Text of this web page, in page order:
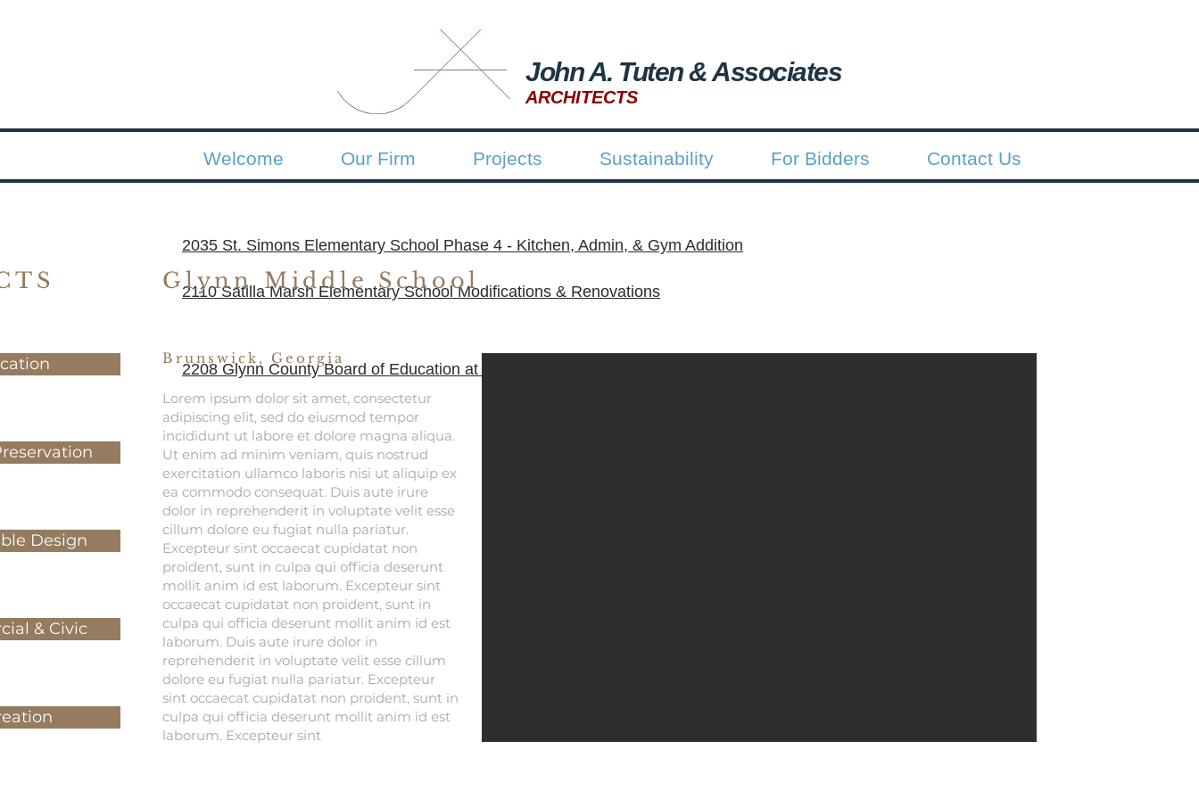
John A. Tuten & Associates
ARCHITECTS
Welcome Our Firm Projects Sustainability For Bidders Contact Us
2035 St. Simons Elementary School Phase 4 - Kitchen, Admin, & Gym Addition
2110 Satilla Marsh Elementary School Modifications & Renovations
2208 Glynn County Board of Education at Old Altama Partial Demolition & Asbestos Abatement
Glynn Middle School
Design
& Civic
Brunswick, Georgia
Lorem ipsum dolor sit amet, consectetur
adipiscing elit, sed do eiusmod tempor
incididunt ut labore et dolore magna aliqua.
Ut enim ad minim veniam, quis nostrud
exercitation ullamco laboris nisi ut aliquip ex
ea commodo consequat. Duis aute irure
dolor in reprehenderit in voluptate velit esse
cillum dolore eu fugiat nulla pariatur.
Excepteur sint occaecat cupidatat non
proident, sunt in culpa qui officia deserunt
mollit anim id est laborum. Excepteur sint
occaecat cupidatat non proident, sunt in
culpa qui officia deserunt mollit anim id est
laborum. Duis aute irure dolor in
reprehenderit in voluptate velit esse cillum
dolore eu fugiat nulla pariatur. Excepteur
sint occaecat cupidatat non proident, sunt in
culpa qui officia deserunt mollit anim id est
laborum. Excepteur sint